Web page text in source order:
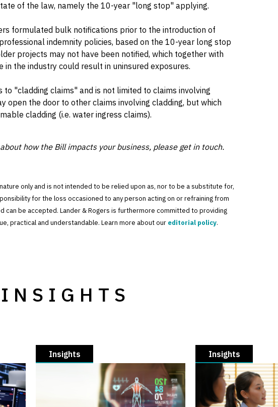
of the law, namely the 10-year "long stop" applying.
formulated bulk notifications prior to the introduction of
indemnity policies, based on the 10-year long stop
projects may not have been notified, which together with
in the industry could result in uninsured exposures.
"cladding claims" and is not limited to claims involving
open the door to other claims involving cladding, but which
cladding (i.e. water ingress claims).
how the Bill impacts your business, please get in touch.
only and is not intended to be relied upon as, nor to be a substitute for,
for the loss occasioned to any person acting on or refraining from
can be accepted. Lander & Rogers is furthermore committed to providing
practical and understandable. Learn more about our editorial policy.
Insights Insights